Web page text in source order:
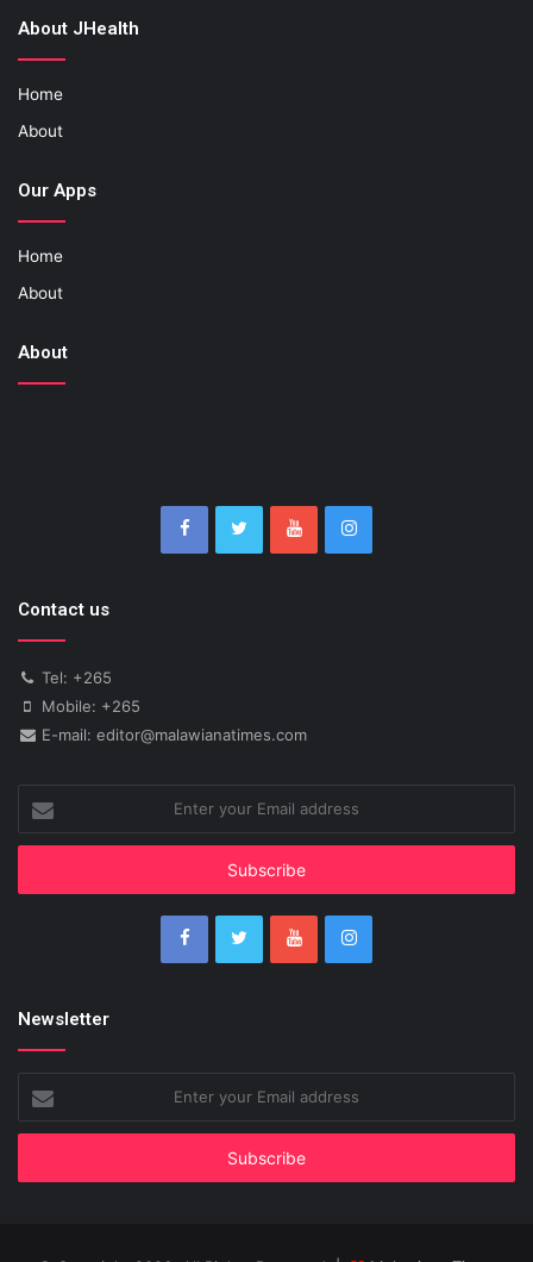
About JHealth
Home
About
Our Apps
Home
About
About
Contact us
Tel: +265
Mobile: +265
E-mail: editor@malawianatimes.com
your
Email
Newsletter
your
Email